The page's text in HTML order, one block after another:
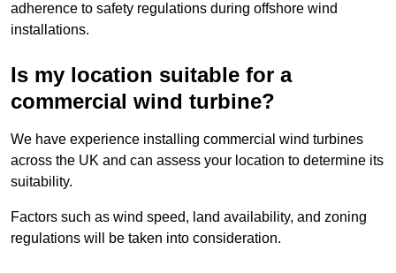
adherence to safety regulations during offshore wind
installations.
Is my location suitable for a
commercial wind turbine?
We have experience installing commercial wind turbines
across the UK and can assess your location to determine its
suitability.
Factors such as wind speed, land availability, and zoning
regulations will be taken into consideration.